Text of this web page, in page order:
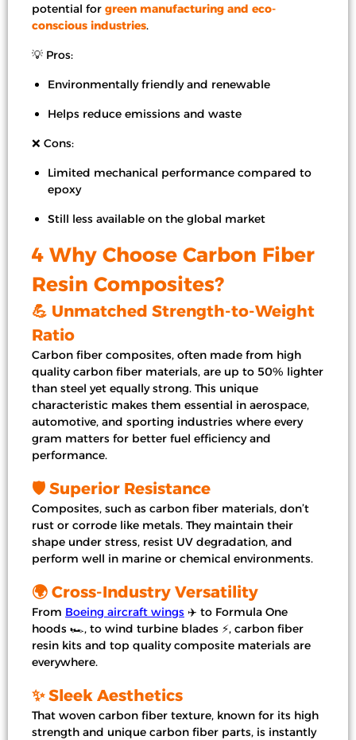
potential for green manufacturing and eco-
conscious industries.
💡 Pros:
Environmentally friendly and renewable
Helps reduce emissions and waste
❌ Cons:
Limited mechanical performance compared to
epoxy
Still less available on the global market
4 Why Choose Carbon Fiber
Resin Composites?
💪 Unmatched Strength-to-Weight
Ratio
Carbon fiber composites, often made from high
quality carbon fiber materials, are up to 50% lighter
than steel yet equally strong. This unique
characteristic makes them essential in aerospace,
automotive, and sporting industries where every
gram matters for better fuel efficiency and
performance.
🛡️ Superior Resistance
Composites, such as carbon fiber materials, don’t
rust or corrode like metals. They maintain their
shape under stress, resist UV degradation, and
perform well in marine or chemical environments.
🌍 Cross-Industry Versatility
From Boeing aircraft wings ✈️ to Formula One
hoods 🏎️, to wind turbine blades ⚡, carbon fiber
resin kits and top quality composite materials are
everywhere.
✨ Sleek Aesthetics
That woven carbon fiber texture, known for its high
strength and unique carbon fiber parts, is instantly